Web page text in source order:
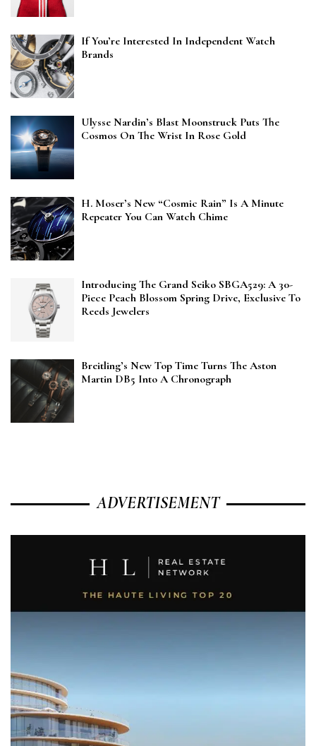
If You’re Interested In Independent Watch
Brands
Ulysse Nardin’s Blast Moonstruck Puts The
Cosmos On The Wrist In Rose Gold
H. Moser’s New “Cosmic Rain” Is A Minute
Repeater You Can Watch Chime
Introducing The Grand Seiko SBGA529: A 30-
Piece Peach Blossom Spring Drive, Exclusive To
Reeds Jewelers
Breitling’s New Top Time Turns The Aston
Martin DB5 Into A Chronograph
ADVERTISEMENT